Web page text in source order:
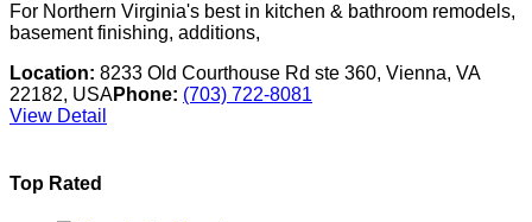
For Northern Virginia's best in kitchen & bathroom remodels,
basement finishing, additions,
Location: 8233 Old Courthouse Rd ste 360, Vienna, VA
22182, USAPhone: (703) 722-8081
View Detail
Top Rated